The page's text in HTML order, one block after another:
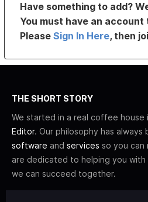
Have something to add?
You must have an
PleaseSign In Here, then
THE SHORT STORY
We started in a real coffee house
Editor. Our philosophy has
software and services so you can
are dedicated to helping you with
we can succeed together.